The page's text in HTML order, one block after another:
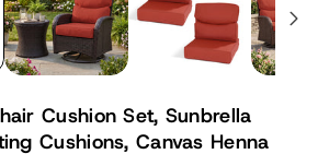
Cushion Set, Sunbrella
Cushions, Canvas Henna